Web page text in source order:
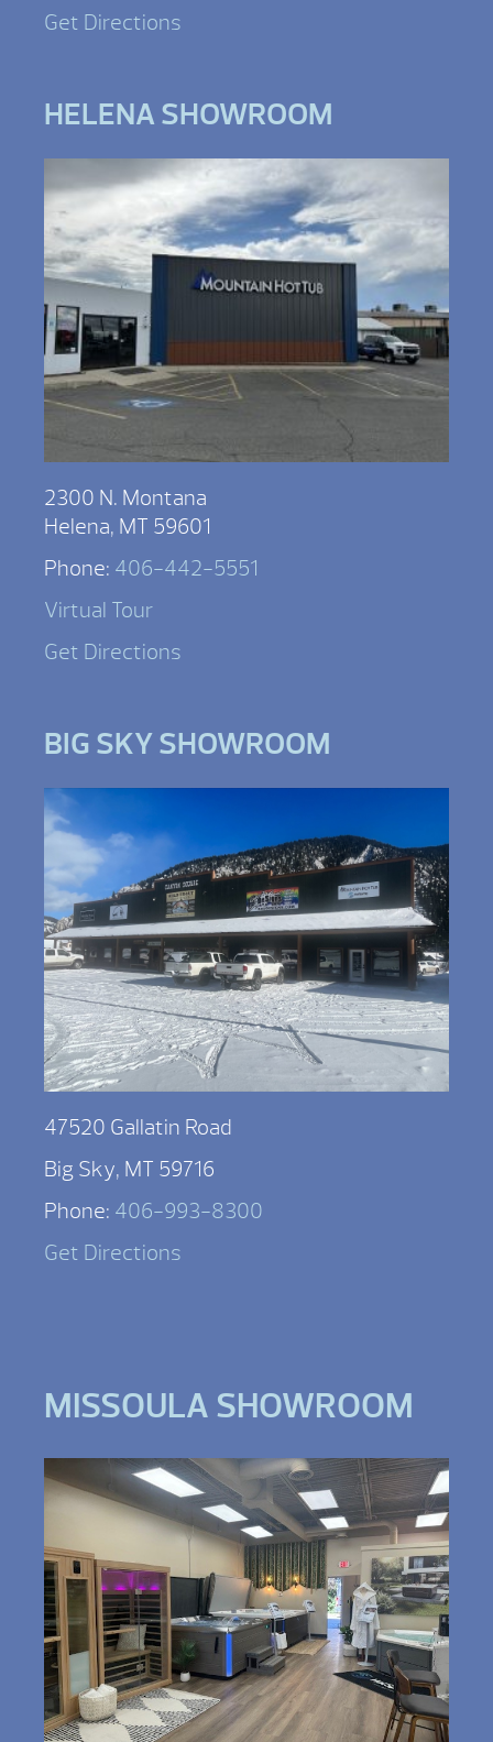
Get Directions
HELENA SHOWROOM
2300 N. Montana
Helena, MT 59601
Phone: 406-442-5551
Virtual Tour
Get Directions
BIG SKY SHOWROOM
47520 Gallatin Road
Big Sky, MT 59716
Phone: 406-993-8300
Get Directions
MISSOULA SHOWROOM